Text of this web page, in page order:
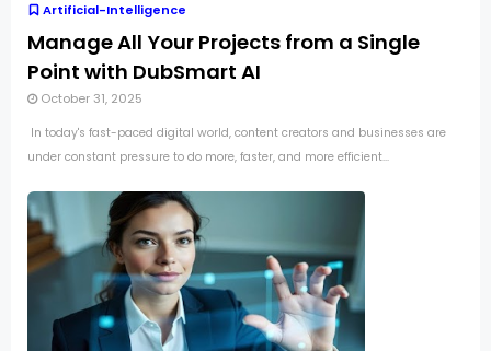
Artificial-Intelligence
Manage All Your Projects from a Single
Point with DubSmart AI
October 31, 2025
In today's fast-paced digital world, content creators and businesses are
under constant pressure to do more, faster, and more efficient...